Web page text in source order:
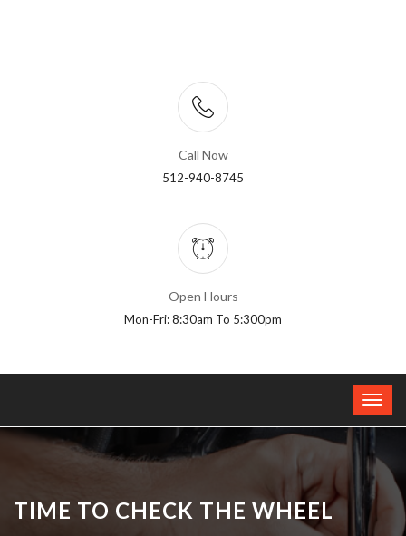
Call Now
512-940-8745
Open Hours
Mon-Fri: 8:30am To 5:300pm
TIME TO CHECK THE WHEEL